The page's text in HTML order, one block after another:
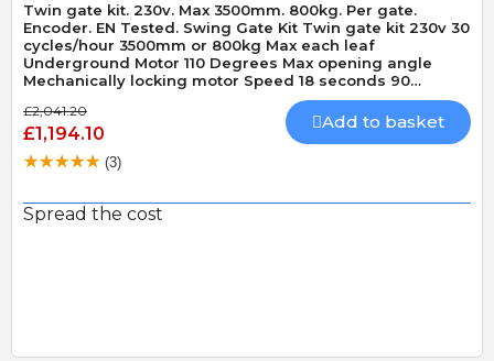
Twin gate kit. 230v. Max 3500mm. 800kg. Per gate.
Encoder. EN Tested. Swing Gate Kit Twin gate kit 230v 30
cycles/hour 3500mm or 800kg Max each leaf
Underground Motor 110 Degrees Max opening angle
Mechanically locking motor Speed 18 seconds 90
Degrees Built-In Obstacle Detection
£2,041.20
£1,194.10
Add to basket
(3)
Spread the cost